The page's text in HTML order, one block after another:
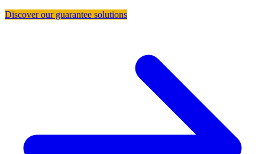
Discover our guarantee solutions